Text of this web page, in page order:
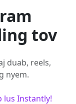
tov
duab, reels,
nyem.
lus Instantly!